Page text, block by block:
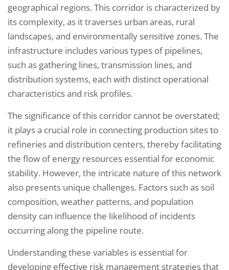
geographical regions. This corridor is characterized by
its complexity, as it traverses urban areas, rural
landscapes, and environmentally sensitive zones. The
infrastructure includes various types of pipelines,
such as gathering lines, transmission lines, and
distribution systems, each with distinct operational
characteristics and risk profiles.
The significance of this corridor cannot be overstated;
it plays a crucial role in connecting production sites to
refineries and distribution centers, thereby facilitating
the flow of energy resources essential for economic
stability. However, the intricate nature of this network
also presents unique challenges. Factors such as soil
composition, weather patterns, and population
density can influence the likelihood of incidents
occurring along the pipeline route.
Understanding these variables is essential for
developing effective risk management strategies that